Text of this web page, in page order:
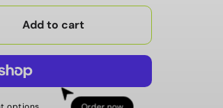
Add to cart
Order now